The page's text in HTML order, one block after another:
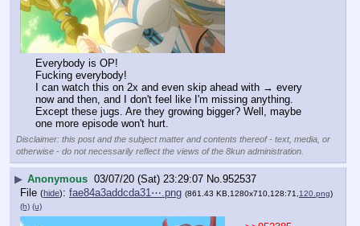
Everybody is OP!
Fucking everybody!
I can watch this on 2x and even skip ahead with → every
now and then, and I don't feel like I'm missing anything.
Except these jugs. Are they growing bigger? Well, maybe
one more episode won't hurt.
Disclaimer: this post and the subject matter and contents thereof - text, media, or
otherwise - do not necessarily reflect the views of the 8kun administration.
▶ Anonymous 03/07/20 (Sat) 23:29:07 No. 952537
File (hide): fae84a3addcda31⋯.png (861.43 KB,1280x710,128:71,120.png)
(h) (u)